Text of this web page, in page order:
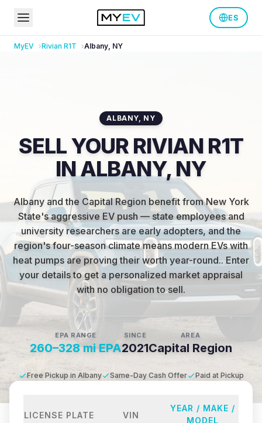
ES
MyEV Rivian R1T Albany, NY
ALBANY, NY
SELL YOUR RIVIAN R1T
IN ALBANY, NY
Albany and the Capital Region benefit from New York
State's aggressive EV push — state employees and
university researchers are early adopters, and the
region's four-season climate means modern EVs with
heat pumps are proving their worth year-round.. Enter
your details to get a personalized market appraisal
with no obligation to sell.
EPA RANGE
260–328 mi EPA
SINCE
2021
AREA
Capital Region
Free Pickup in Albany Same-Day Cash Offer Paid at Pickup
LICENSE PLATE VIN
YEAR / MAKE /
MODEL